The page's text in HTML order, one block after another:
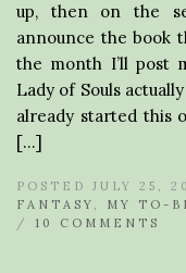
up, then on the
announce the book
the month I’ll post
Lady of Souls
already started this
[…]
POSTED JULY 25,
FANTASY , MY TO-
/ 10 COMMENTS